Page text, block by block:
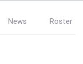
News Roster